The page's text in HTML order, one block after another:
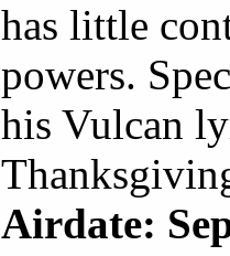
has little
powers.
his Vulcan
Airdate: